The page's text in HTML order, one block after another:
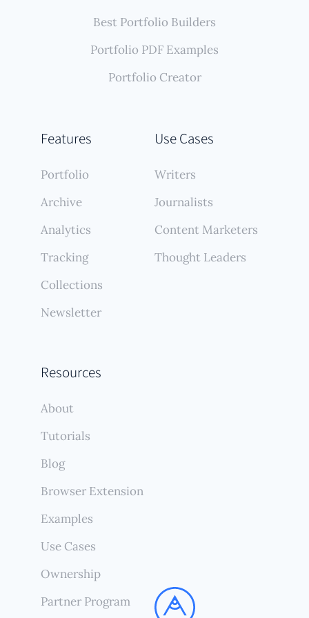
Features
Portfolio
Archive
Analytics
Tracking
Collections
Newsletter
Use Cases
Writers
Journalists
Content Marketers
Thought Leaders
Resources
About
Tutorials
Blog
Browser Extension
Examples
Use Cases
Ownership
Partner Program
Best Portfolio Builders
Portfolio PDF Examples
Portfolio Creator